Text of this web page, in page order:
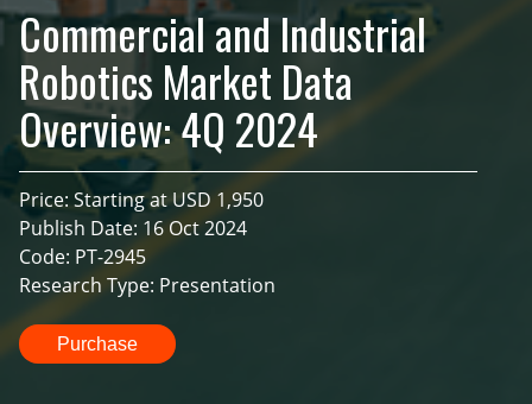
Commercial and Industrial
Robotics Market Data
Overview: 4Q 2024
Price: Starting at USD 1,950
Publish Date: 16 Oct 2024
Code: PT-2945
Research Type: Presentation
Purchase